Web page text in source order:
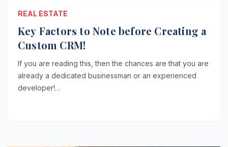
REAL ESTATE
Key Factors to Note before Creating a
Custom CRM!
If you are reading this, then the chances are that you are
already a dedicated businessman or an experienced
developer!…